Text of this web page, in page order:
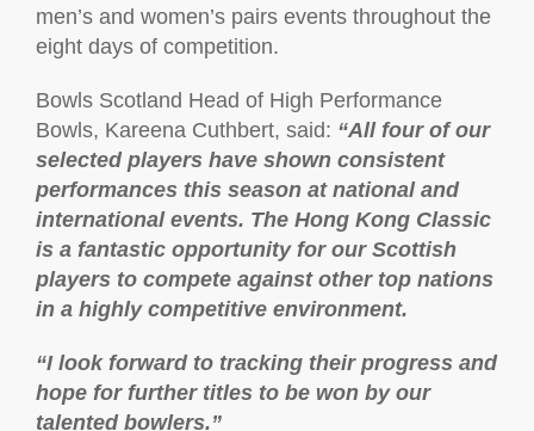
men’s and women’s pairs events throughout the
eight days of competition.
Bowls Scotland Head of High Performance
Bowls, Kareena Cuthbert, said: “All four of our
selected players have shown consistent
performances this season at national and
international events. The Hong Kong Classic
is a fantastic opportunity for our Scottish
players to compete against other top nations
in a highly competitive environment.
“I look forward to tracking their progress and
hope for further titles to be won by our
talented bowlers.”